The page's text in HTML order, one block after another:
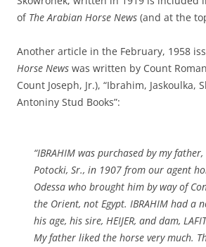
of The Arabian Horse News (and at the
Another article in the February, 1958
Horse News was written by Count
Count Joseph, Jr.), “Ibrahim, Jaskoulka,
Antoniny Stud Books”:
“IBRAHIM was purchased by my
Potocki, Sr., in 1907 from our agent
Odessa who brought him by way of
the Orient, not Egypt. IBRAHIM had a
his age, his sire, HEIJER, and dam,
My father liked the horse very much.